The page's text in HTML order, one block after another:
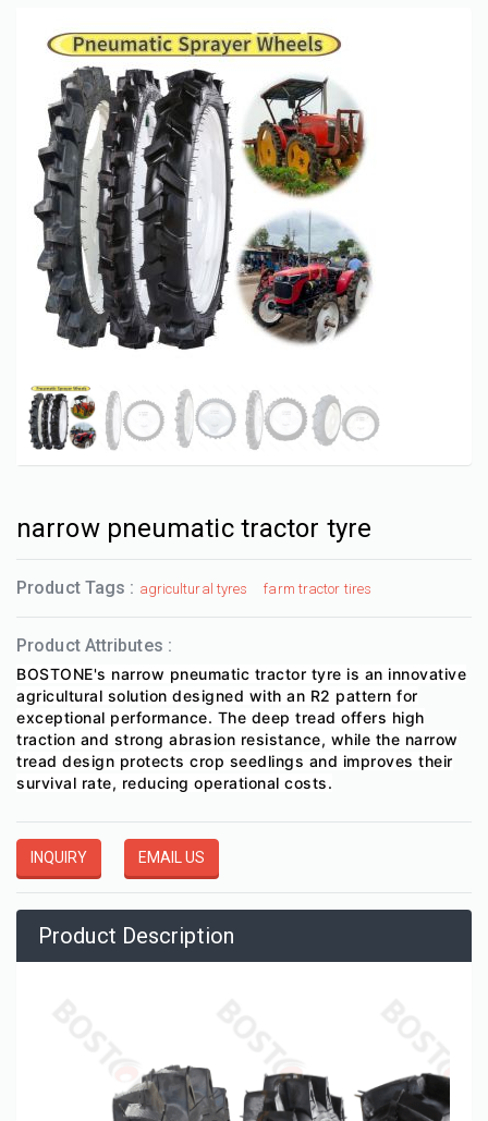
narrow pneumatic tractor tyre
Product Tags : agricultural tyres farm tractor tires
Product Attributes :
BOSTONE's narrow pneumatic tractor tyre is an innovative
agricultural solution designed with an R2 pattern for
exceptional performance. The deep tread offers high
traction and strong abrasion resistance, while the narrow
tread design protects crop seedlings and improves their
survival rate, reducing operational costs.
INQUIRY EMAIL US
Product Description